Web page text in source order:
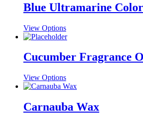
variants.
options
may
chosen
on
product
page
Blue Ultramarine
View OptionsThis
product
multiple
variants.
options
may
chosen
Cucumber Fragrance
View OptionsThis
product
multiple
variants.
Carnauba Wax